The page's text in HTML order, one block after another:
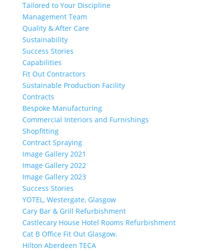
Tailored to Your Discipline
Management Team
Quality & After Care
Sustainability
Success Stories
Capabilities
Fit Out Contractors
Sustainable Production Facility
Contracts
Bespoke Manufacturing
Commercial Interiors and Furnishings
Shopfitting
Contract Spraying
Image Gallery 2021
Image Gallery 2022
Image Gallery 2023
Success Stories
YOTEL, Westergate, Glasgow
Cary Bar & Grill Refurbishment
Castlecary House Hotel Rooms Refurbishment
Cat B Office Fit Out Glasgow.
Hilton Aberdeen TECA